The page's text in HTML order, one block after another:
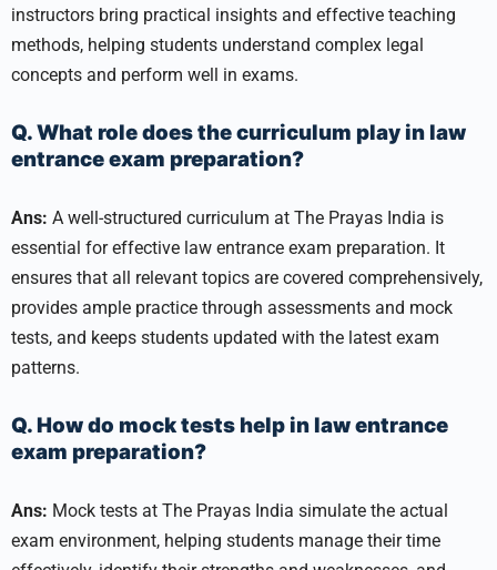
instructors bring practical insights and effective teaching
methods, helping students understand complex legal
concepts and perform well in exams.
Q. What role does the curriculum play in law
entrance exam preparation?
Ans: A well-structured curriculum at The Prayas India is
essential for effective law entrance exam preparation. It
ensures that all relevant topics are covered comprehensively,
provides ample practice through assessments and mock
tests, and keeps students updated with the latest exam
patterns.
Q. How do mock tests help in law entrance
exam preparation?
Ans: Mock tests at The Prayas India simulate the actual
exam environment, helping students manage their time